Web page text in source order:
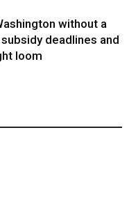
without a
deadlines and
loom